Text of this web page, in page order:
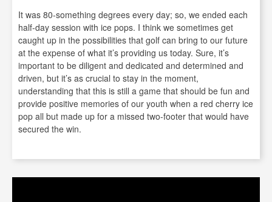
It was 80-something degrees every day; so, we ended each
half-day session with ice pops. I think we sometimes get
caught up in the possibilities that golf can bring to our future
at the expense of what it’s providing us today. Sure, it’s
important to be diligent and dedicated and determined and
driven, but it’s as crucial to stay in the moment,
understanding that this is still a game that should be fun and
provide positive memories of our youth when a red cherry ice
pop all but made up for a missed two-footer that would have
secured the win.